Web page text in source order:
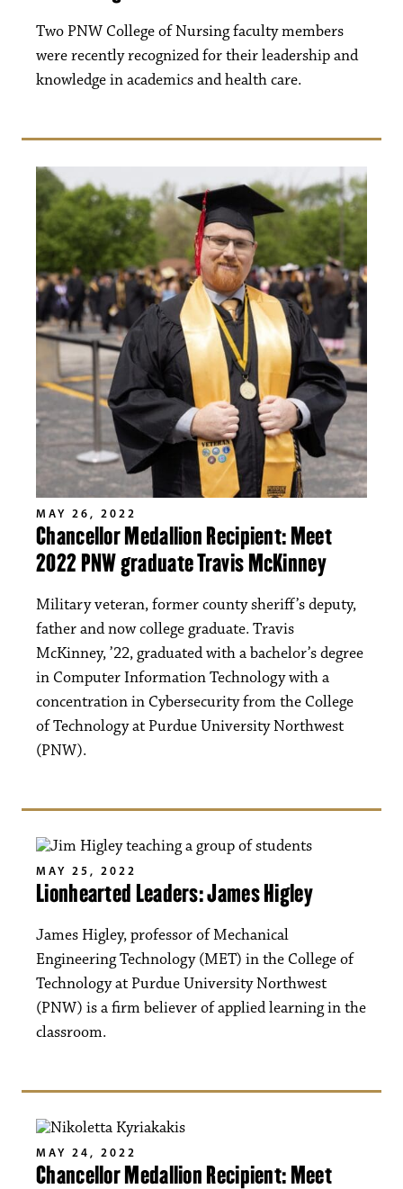
Two PNW College of Nursing faculty members
were recently recognized for their leadership and
knowledge in academics and health care.
MAY 26, 2022
Chancellor Medallion Recipient: Meet
2022 PNW graduate Travis McKinney
Military veteran, former county sheriff’s deputy,
father and now college graduate. Travis
McKinney, ’22, graduated with a bachelor’s degree
in Computer Information Technology with a
concentration in Cybersecurity from the College
of Technology at Purdue University Northwest
(PNW).
MAY 25, 2022
Lionhearted Leaders: James Higley
James Higley, professor of Mechanical
Engineering Technology (MET) in the College of
Technology at Purdue University Northwest
(PNW) is a firm believer of applied learning in the
classroom.
MAY 24, 2022
Chancellor Medallion Recipient: Meet